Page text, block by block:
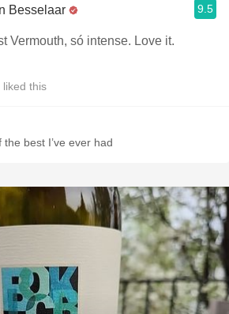
Besselaar 9.5
Vermouth, só intense. Love it.
liked this
best I’ve ever had